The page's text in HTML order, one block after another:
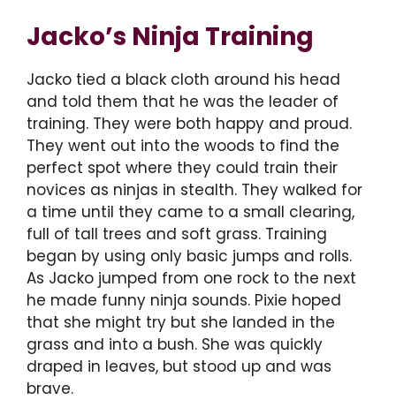
Jacko’s Ninja Training
Jacko tied a black cloth around his head
and told them that he was the leader of
training. They were both happy and proud.
They went out into the woods to find the
perfect spot where they could train their
novices as ninjas in stealth. They walked for
a time until they came to a small clearing,
full of tall trees and soft grass. Training
began by using only basic jumps and rolls.
As Jacko jumped from one rock to the next
he made funny ninja sounds. Pixie hoped
that she might try but she landed in the
grass and into a bush. She was quickly
draped in leaves, but stood up and was
brave.